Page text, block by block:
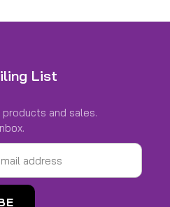
List
and sales.